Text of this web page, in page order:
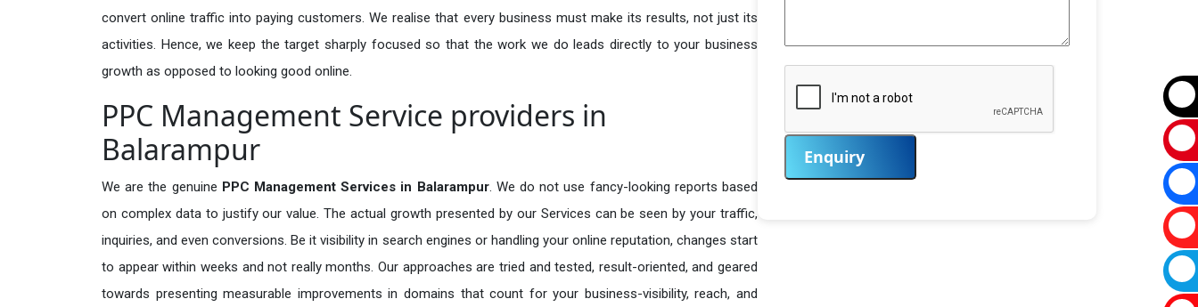
convert online traffic into paying customers. We realise that every business must make its results, not just its
activities. Hence, we keep the target sharply focused so that the work we do leads directly to your business
growth as opposed to looking good online.
PPC Management Service providers in
Balarampur
We are the genuine PPC Management Services in Balarampur. We do not use fancy-looking reports based
on complex data to justify our value. The actual growth presented by our Services can be seen by your traffic,
inquiries, and even conversions. Be it visibility in search engines or handling your online reputation, changes start
to appear within weeks and not really months. Our approaches are tried and tested, result-oriented, and geared
towards presenting measurable improvements in domains that count for your business-visibility, reach, and
Enquiry